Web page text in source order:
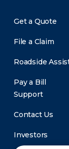
Get a Quote
File a Claim
Roadside
Pay a Bill
Support
Contact Us
Investors